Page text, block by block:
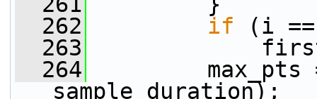
  262
if (i
  263
  264
max_pts
sample_duration);